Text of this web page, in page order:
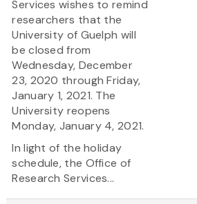
Services wishes to remind
researchers that the
University of Guelph will
be closed from
Wednesday, December
23, 2020 through Friday,
January 1, 2021. The
University reopens
Monday, January 4, 2021.
In light of the holiday
schedule, the Office of
Research Services...